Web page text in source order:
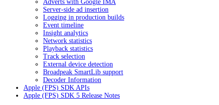
Adverts with Google IMA
Server-side ad insertion
Logging in production builds
Event timeline
Insight analytics
Network statistics
Playback statistics
Track selection
External device detection
Broadpeak SmartLib support
Decoder Information
Apple (FPS) SDK APIs
Apple (FPS) SDK 5 Release Notes